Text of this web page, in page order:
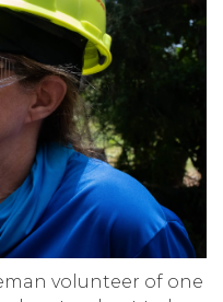
volunteer of one